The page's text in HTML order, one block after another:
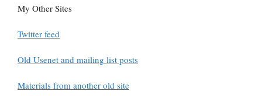
My Other Sites
Twitter feed
Old Usenet and mailing list posts
Materials from another old site